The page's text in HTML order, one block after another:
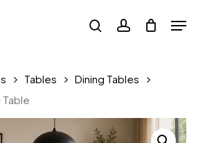
searchaccount
Menu
Tables
Dining Tables
Table